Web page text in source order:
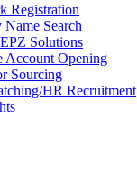
Registration
Name Search
Solutions
Account Opening
Sourcing
HR Recruitment